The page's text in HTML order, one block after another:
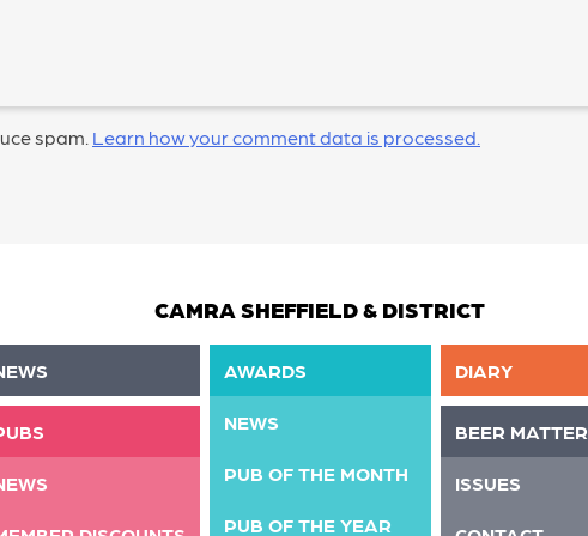
spam. Learn how your comment data is processed.
CAMRA SHEFFIELD & DISTRICT
AWARDS
NEWS
PUB OF THE MONTH
PUB OF THE YEAR
DIARY
BEER
ISSUES